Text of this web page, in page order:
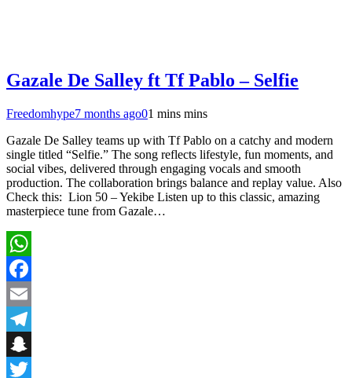
Gazale De Salley ft Tf Pablo – Selfie
Freedomhype7 months ago01 mins mins
Gazale De Salley teams up with Tf Pablo on a catchy and modern
single titled “Selfie.” The song reflects lifestyle, fun moments, and
social vibes, delivered through engaging vocals and smooth
production. The collaboration brings balance and replay value. Also
Check this: Lion 50 – Yekibe Listen up to this classic, amazing
masterpiece tune from Gazale…
WhatsApp
Facebook
Email
Telegram
Snapchat